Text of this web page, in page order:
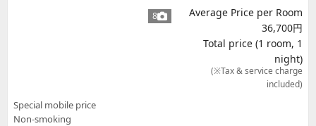
8
Special mobile price
Non-smoking
Average Price per Room
36,700円
Total price (1 room, 1
night)
(※Tax & service charge
included)